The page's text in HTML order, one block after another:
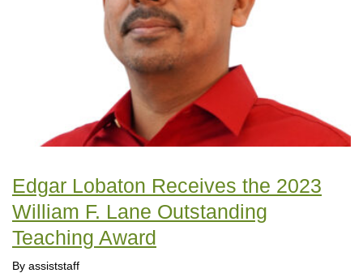
Edgar Lobaton Receives the 2023
William F. Lane Outstanding
Teaching Award
By assiststaff